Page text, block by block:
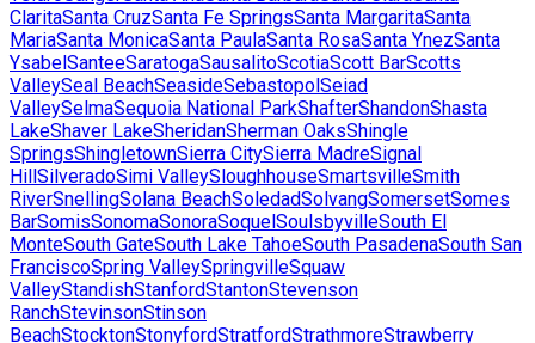
ClaritaSanta CruzSanta Fe SpringsSanta MargaritaSanta
MariaSanta MonicaSanta PaulaSanta RosaSanta YnezSanta
YsabelSanteeSaratogaSausalitoScotiaScott BarScotts
ValleySeal BeachSeasideSebastopolSeiad
ValleySelmaSequoia National ParkShafterShandonShasta
LakeShaver LakeSheridanSherman OaksShingle
SpringsShingletownSierra CitySierra MadreSignal
HillSilveradoSimi ValleySloughhouseSmartsvilleSmith
RiverSnellingSolana BeachSoledadSolvangSomersetSomes
BarSomisSonomaSonoraSoquelSoulsbyvilleSouth El
MonteSouth GateSouth Lake TahoeSouth PasadenaSouth San
FranciscoSpring ValleySpringvilleSquaw
ValleyStandishStanfordStantonStevenson
RanchStevinsonStinson
BeachStocktonStonyfordStratfordStrathmoreStrawberry